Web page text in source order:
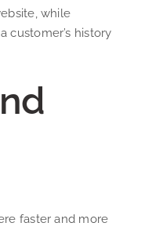
while
customer’s history
faster and more